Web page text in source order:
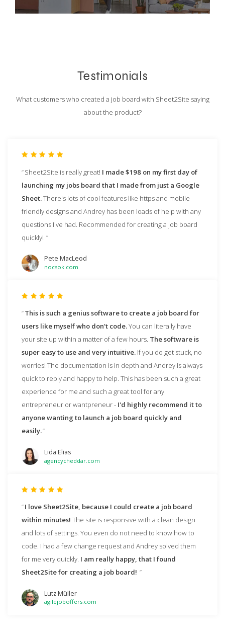
Testimonials
What customers who created a job board with Sheet2Site saying
about the product?
Sheet2Site is really great! I made $198 on my first day of
launching my jobs board that I made from just a Google
Sheet.There's lots of cool features like https and mobile
friendly designs and Andrey has been loads of help with any
questions I've had. Recommended for creating a job board
quickly!
Pete MacLeod
nocsok.com
This is such a genius software to create a job board for
users like myself who don't code.You can literally have
your site up within a matter of a few hours. The software is
super easy to use and very intuitive. If you do get stuck, no
worries! The documentation is in depth and Andrey is always
quick to reply and happy to help. This has been such a great
experience for me and such a great tool for any
entrepreneur or wantpreneur - I'd highly recommend it to
anyone wanting to launch a job board quickly and
easily.
Lida Elias
agencycheddar.com
I love Sheet2Site, because I could create a job board
within minutes! The site is responsive with a clean design
and lots of settings. You even do not need to know how to
code. I had a few change request and Andrey solved them
for me very quickly. I am really happy, that I found
Sheet2Site for creating a job board!
Lutz Müller
agilejoboffers.com